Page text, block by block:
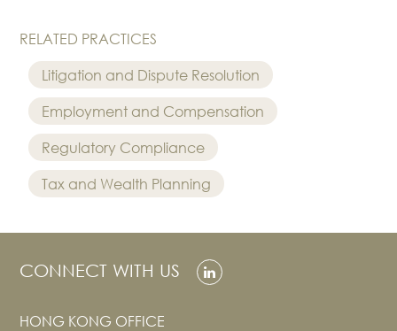
RELATED PRACTICES
Litigation and Dispute Resolution
Employment and Compensation
Regulatory Compliance
Tax and Wealth Planning
CONNECT WITH US
HONG KONG OFFICE